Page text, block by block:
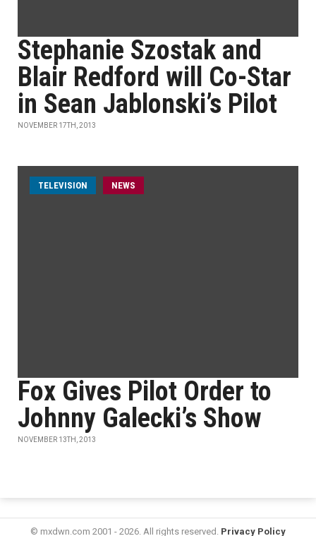
Stephanie Szostak and
Blair Redford will Co-Star
in Sean Jablonski’s Pilot
NOVEMBER 17TH, 2013
TELEVISION NEWS
Fox Gives Pilot Order to
Johnny Galecki’s Show
NOVEMBER 13TH, 2013
© mxdwn.com 2001 - 2026. All rights reserved. Privacy Policy